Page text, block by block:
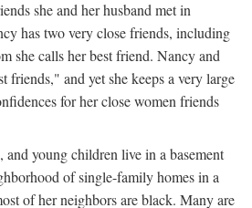
she and her husband met in
has two very close friends, including
she calls her best friend. Nancy and
friends," and yet she keeps a very large
for her close women friends
and young children live in a basement
of single-family homes in a
of her neighbors are black. Many are